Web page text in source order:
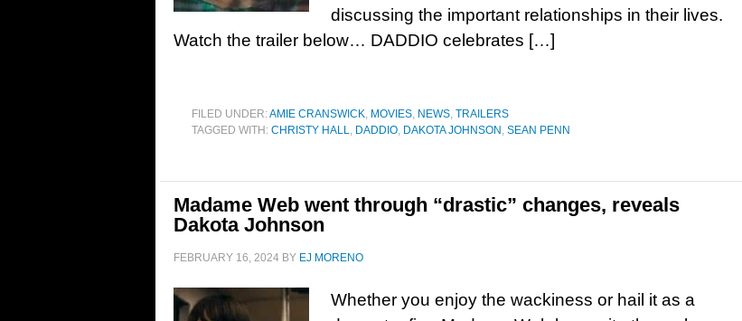
discussing the important relationships in their lives.
Watch the trailer below… DADDIO celebrates […]
FILED UNDER:AMIE CRANSWICK, MOVIES, NEWS, TRAILERS
TAGGED WITH: CHRISTY HALL, DADDIO, DAKOTA JOHNSON , SEAN PENN
Madame Web went through “drastic” changes, reveals
Dakota Johnson
FEBRUARY 16, 2024 BY EJ MORENO
Whether you enjoy the wackiness or hail it as a